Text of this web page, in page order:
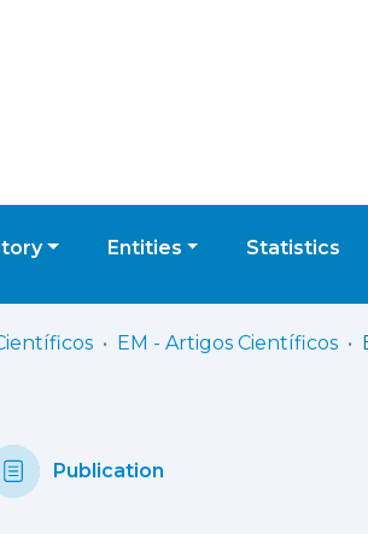
Entities Statistics
EM - Artigos Científicos
Publication